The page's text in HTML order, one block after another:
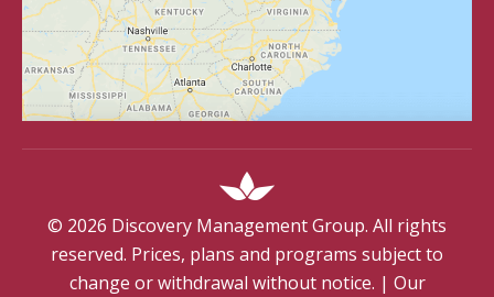
© 2026 Discovery Management Group. All rights
reserved. Prices, plans and programs subject to
change or withdrawal without notice. | Our